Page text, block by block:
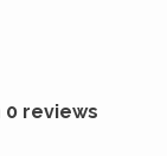
0 reviews